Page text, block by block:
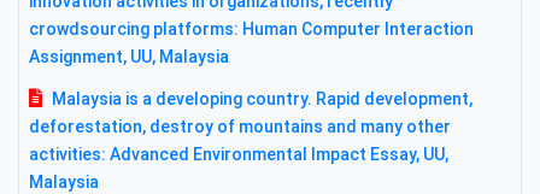
crowdsourcing platforms: Human Computer Interaction
Assignment, UU, Malaysia
Malaysia is a developing country. Rapid development,
deforestation, destroy of mountains and many other
activities: Advanced Environmental Impact Essay, UU,
Malaysia